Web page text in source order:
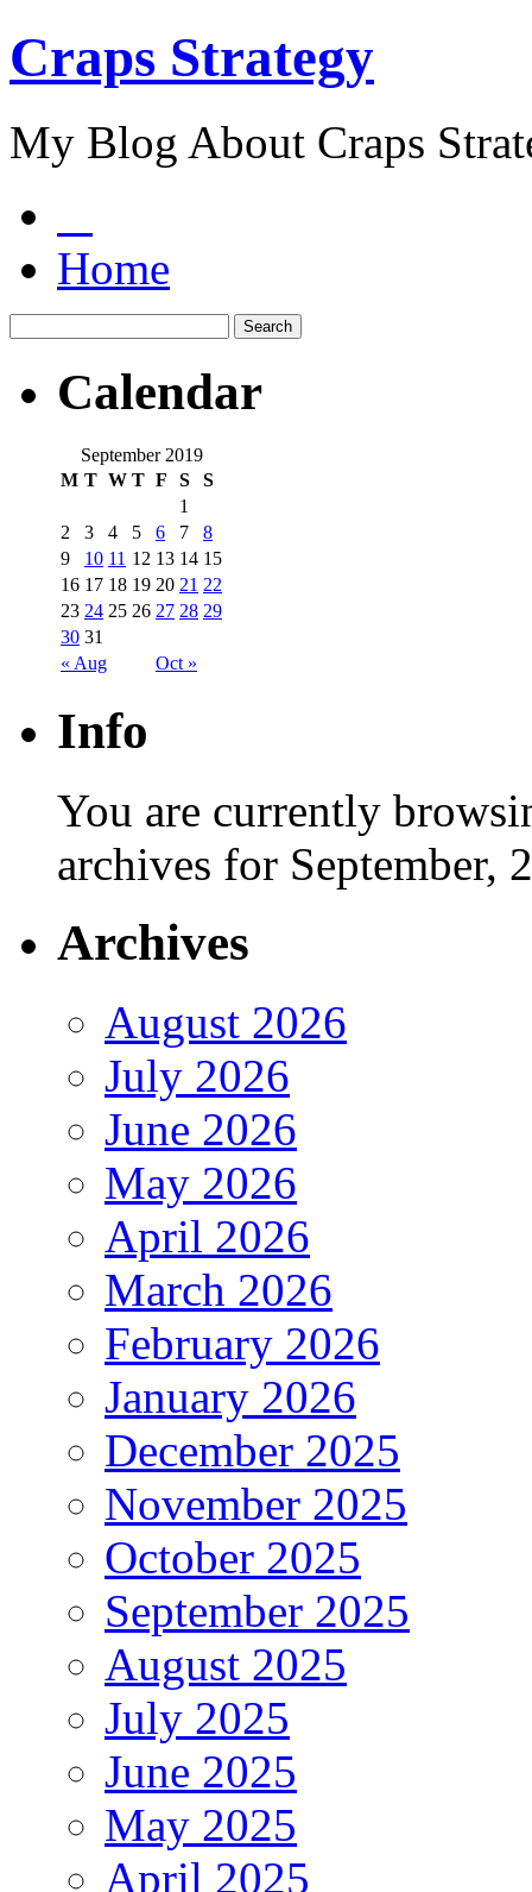
Craps Strategy
My Blog About Craps
Home
Calendar
September 2019
M T W T F S S
« Aug Oct »
1
2
3 4 5 6 7
8
9
10 11 12 13 14 15
16 17 18 19 20 21 22
23 24 25 26 27 28 29
30 31
Info
You are currently
archives for September,
Archives
August 2026
July 2026
June 2026
May 2026
April 2026
March 2026
February 2026
January 2026
December 2025
November 2025
October 2025
September 2025
August 2025
July 2025
June 2025
May 2025
April 2025